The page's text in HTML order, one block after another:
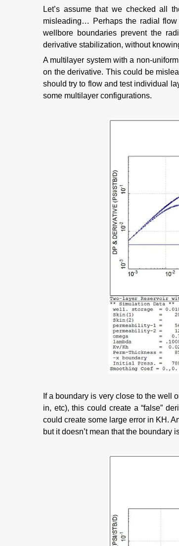
Let’s assume that we checked all
misleading… Perhaps the radial
wellbore boundaries prevent the
derivative stabilization, without
A multilayer system with a non-
on the derivative. This could be
should try to flow and test individual
some multilayer configurations.
If a boundary is very close to the well
in, etc), this could create a “false”
could create some large error in KH.
but it doesn’t mean that the boundary